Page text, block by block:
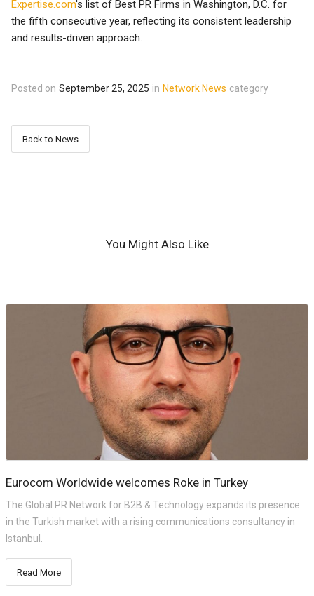
Expertise.com's list of Best PR Firms in Washington, D.C. for
the fifth consecutive year, reflecting its consistent leadership
and results-driven approach.
Posted on September 25, 2025 in Network News category
Back to News
You Might Also Like
Eurocom Worldwide welcomes Roke in Turkey
The Global PR Network for B2B & Technology expands its presence
in the Turkish market with a rising communications consultancy in
Istanbul.
Read More